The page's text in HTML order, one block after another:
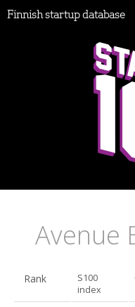
Finnish startup database
Avenue
Rank
S100
index